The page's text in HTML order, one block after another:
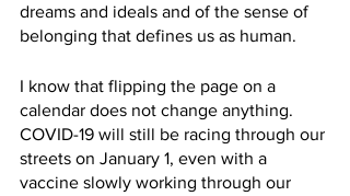
dreams and ideals and of the sense of
belonging that defines us as human.
I know that flipping the page on a
calendar does not change anything.
COVID-19 will still be racing through our
streets on January 1, even with a
vaccine slowly working through our